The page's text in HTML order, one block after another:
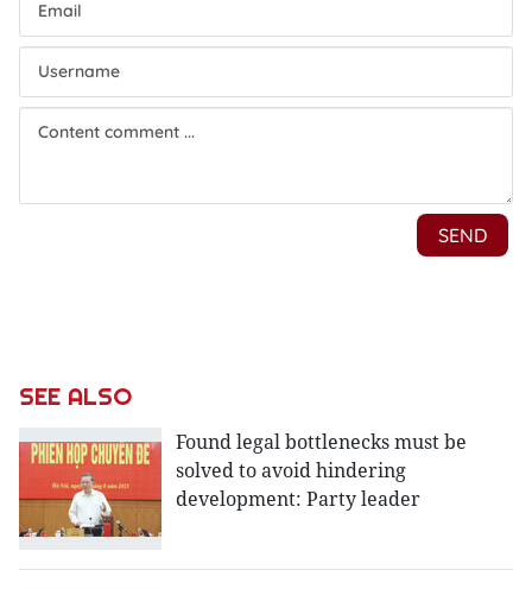
SEE ALSO
Found legal bottlenecks must be
solved to avoid hindering
development: Party leader